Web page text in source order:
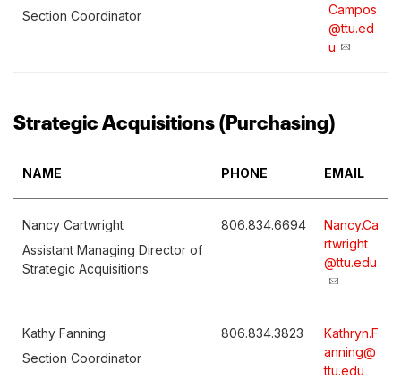
Section Coordinator
Campos
@ttu.ed
u
Strategic Acquisitions (Purchasing)
NAME PHONE EMAIL
Nancy Cartwright
Assistant Managing Director of
Strategic Acquisitions
806.834.6694
Nancy.Ca
rtwright
@ttu.edu
Kathy Fanning
Section Coordinator
806.834.3823
Kathryn.F
anning@
ttu.edu